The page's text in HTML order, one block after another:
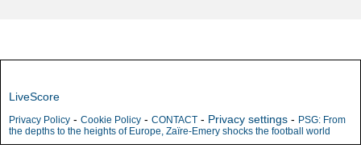
LiveScore
Privacy Policy - Cookie Policy - CONTACT - Privacy settings - PSG: From
the depths to the heights of Europe, Zaïre-Emery shocks the football world